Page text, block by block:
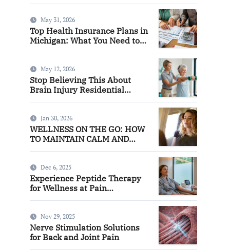
May 31, 2026
Top Health Insurance Plans in
Michigan: What You Need to
May 12, 2026
Stop Believing This About
Brain Injury Residential
Jan 30, 2026
WELLNESS ON THE GO: HOW
TO MAINTAIN CALM AND
Dec 6, 2025
Experience Peptide Therapy
for Wellness at Pain
Nov 29, 2025
Nerve Stimulation Solutions
for Back and Joint Pain